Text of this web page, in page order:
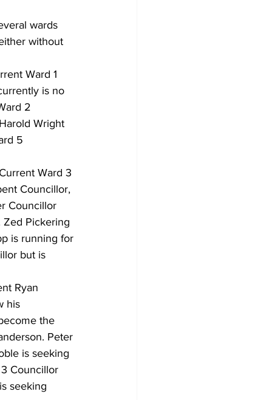
Development
wards
without
Ward 1
is no
2
Wright
5
Ward 3
Councillor,
Councillor
Zed Pickering
is running for
but is
Ryan
his
the
Peter
is seeking
Councillor
seeking